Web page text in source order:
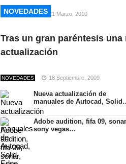
NOVEDADES 21 Marzo, 2010
Tras un gran paréntesis una
actualización
NOVEDADES 18 Septiembre, 2009
NOVEDADES
NOVEDADES
Nueva actualización de
manuales de Autocad,
Adobe audition, fifa 09,
sony vegas…